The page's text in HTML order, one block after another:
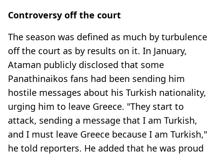
Controversy off the court
The season was defined as much by turbulence
off the court as by results on it. In January,
Ataman publicly disclosed that some
Panathinaikos fans had been sending him
hostile messages about his Turkish nationality,
urging him to leave Greece. "They start to
attack, sending a message that I am Turkish,
and I must leave Greece because I am Turkish,"
he told reporters. He added that he was proud